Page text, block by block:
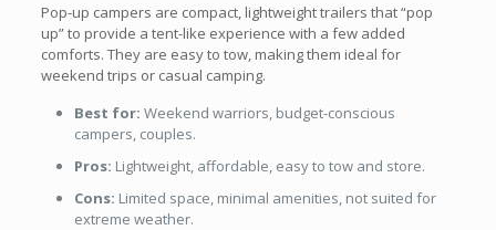
Pop-up campers are compact, lightweight trailers that “pop
up” to provide a tent-like experience with a few added
comforts. They are easy to tow, making them ideal for
weekend trips or casual camping.
Best for: Weekend warriors, budget-conscious
campers, couples.
Pros: Lightweight, affordable, easy to tow and store.
Cons: Limited space, minimal amenities, not suited for
extreme weather.